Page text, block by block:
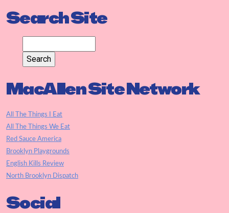
Search Site
MacAllen Site Network
All The Things I Eat
All The Things We Eat
Red Sauce America
Brooklyn Playgrounds
English Kills Review
North Brooklyn Dispatch
Social